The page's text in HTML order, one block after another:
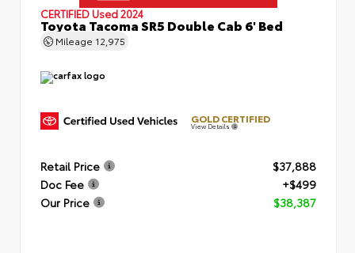
CERTIFIED Used 2024
Toyota Tacoma SR5 Double Cab 6' Bed
Mileage 12,975
GOLD CERTIFIED
View Details
Retail Price
$37,888
Doc Fee
+$499
Our Price
$38,387